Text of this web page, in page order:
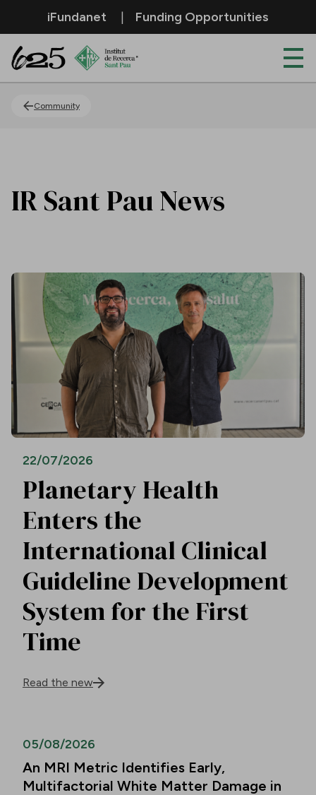
Skip to Main Content
iFundanet Funding Opportunities
Community
IR Sant Pau News
22/07/2026
Planetary Health
Enters the
International Clinical
Guideline Development
System for the First
Time
Read the new
05/08/2026
An MRI Metric Identifies Early,
Multifactorial White Matter Damage in